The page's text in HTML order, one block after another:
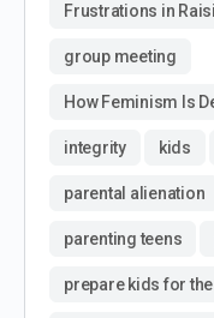
Frustrations in
group meeting
How Feminism Is
integrity kids
parental alienation
parenting teens
prepare kids for